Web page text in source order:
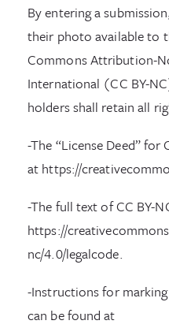
By entering a
their photo available to
Commons Attribution-
International (CC BY-
holders shall retain all
-The “License Deed” for
at https://
-The full text of CC BY-
https://
nc/4.0/legalcode.
-Instructions for
can be found at